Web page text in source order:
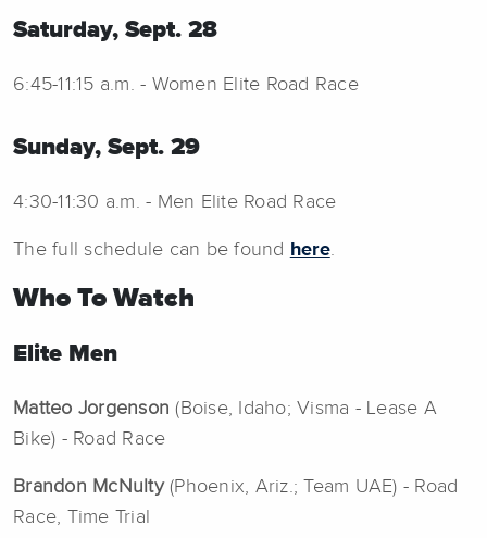
Saturday, Sept. 28
6:45-11:15 a.m. - Women Elite Road Race
Sunday, Sept. 29
4:30-11:30 a.m. - Men Elite Road Race
The full schedule can be found here.
Who To Watch
Elite Men
Matteo Jorgenson(Boise, Idaho; Visma - Lease A
Bike) - Road Race
Brandon McNulty(Phoenix, Ariz.; Team UAE) - Road
Race, Time Trial